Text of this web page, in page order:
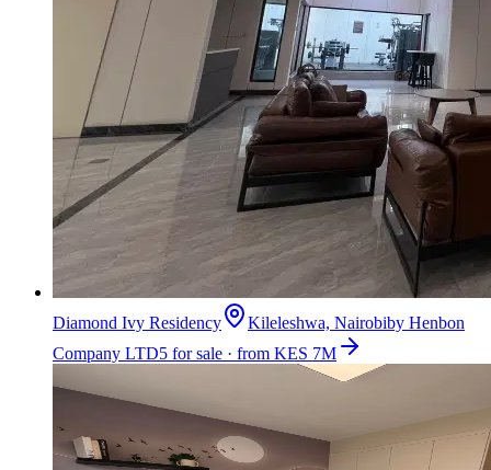
Diamond Ivy Residency Kileleshwa, Nairobiby Henbon
Company LTD5 for sale · from KES 7M